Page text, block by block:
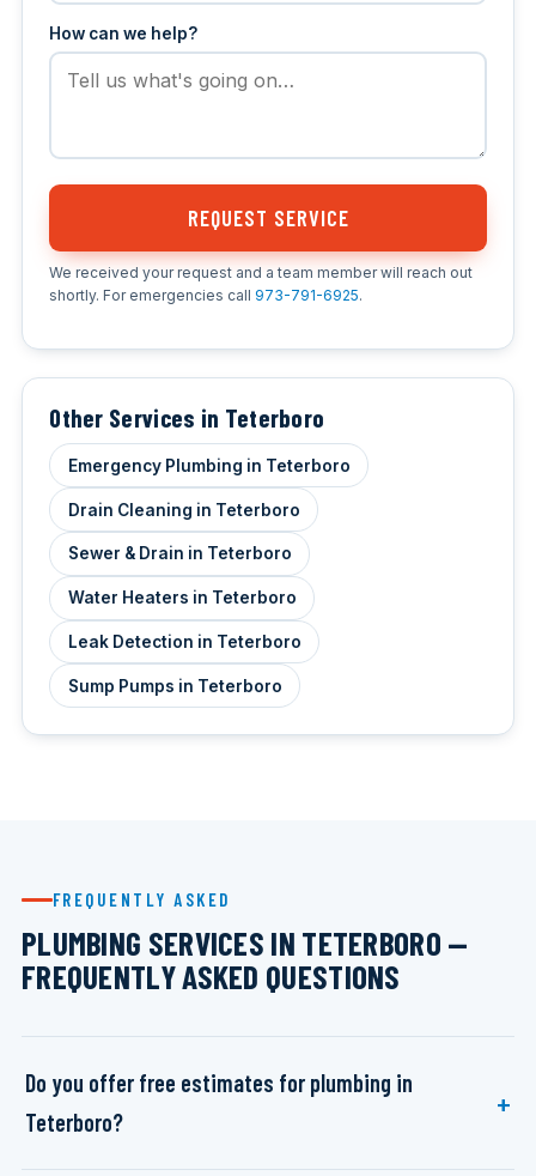
How can we help?
REQUEST SERVICE
We received your request and a team member will reach out
shortly. For emergencies call 973-791-6925.
Other Services in Teterboro
Emergency Plumbing in Teterboro
Drain Cleaning in Teterboro
Sewer & Drain in Teterboro
Water Heaters in Teterboro
Leak Detection in Teterboro
Sump Pumps in Teterboro
FREQUENTLY ASKED
PLUMBING SERVICES IN TETERBORO —
FREQUENTLY ASKED QUESTIONS
Do you offer free estimates for plumbing in
Teterboro?